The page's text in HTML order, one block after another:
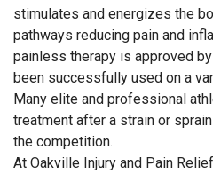
stimulates and energizes the
pathways reducing pain and
painless therapy is approved by
been successfully used on a
Many elite and professional
treatment after a strain or
the competition.
At Oakville Injury and Pain